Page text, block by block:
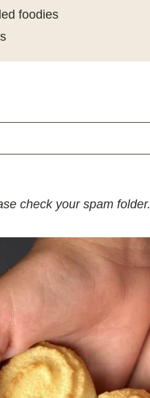
foodies
check your spam folder.